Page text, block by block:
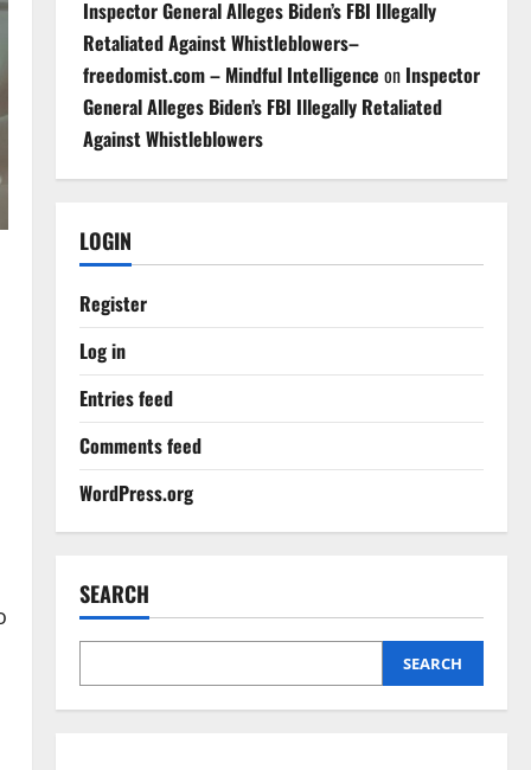
Inspector General Alleges Biden’s FBI Illegally
Retaliated Against Whistleblowers–
freedomist.com – Mindful Intelligence on Inspector
General Alleges Biden’s FBI Illegally Retaliated
Against Whistleblowers
LOGIN
Register
Log in
Entries feed
Comments feed
WordPress.org
SEARCH
SEARCH